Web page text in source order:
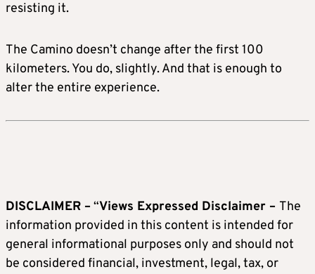
resisting it.
The Camino doesn’t change after the first 100
kilometers. You do, slightly. And that is enough to
alter the entire experience.
DISCLAIMER – “Views Expressed Disclaimer – The
information provided in this content is intended for
general informational purposes only and should not
be considered financial, investment, legal, tax, or